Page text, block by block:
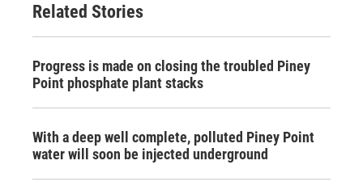
Related Stories
Progress is made on closing the troubled Piney
Point phosphate plant stacks
With a deep well complete, polluted Piney Point
water will soon be injected underground